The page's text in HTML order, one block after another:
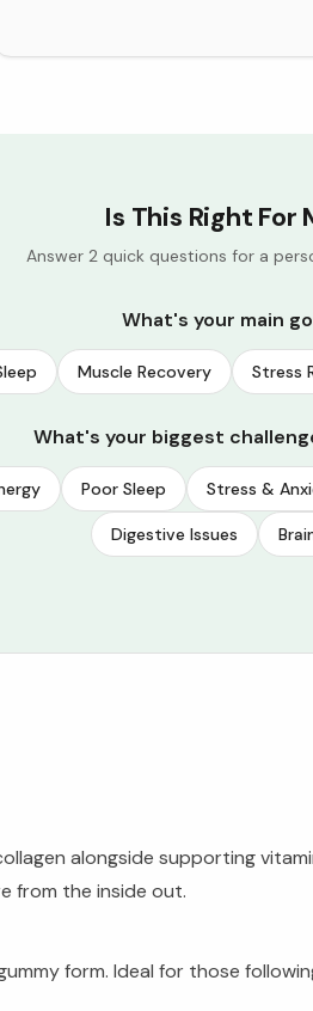
Is This Right For
Answer 2 quick questions for a
What's your main
Muscle Recovery Stress
What's your biggest
Poor Sleep Stress &
Digestive Issues
alongside supporting
from the inside out.
form. Ideal for those